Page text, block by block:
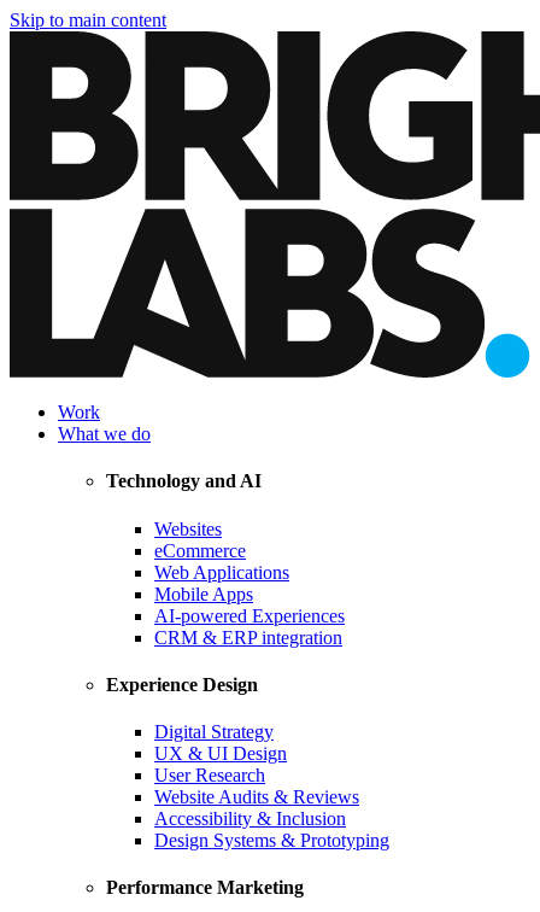
Skip to main content
Work
What we do
Technology and AI
Websites
eCommerce
Web Applications
Mobile Apps
AI-powered Experiences
CRM & ERP integration
Experience Design
Digital Strategy
UX & UI Design
User Research
Website Audits & Reviews
Accessibility & Inclusion
Design Systems & Prototyping
Performance Marketing